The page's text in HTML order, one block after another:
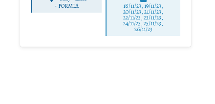
- FORMIA 18/11/23, 19/11/23,
20/11/23, 21/11/23,
22/11/23, 23/11/23,
24/11/23, 25/11/23,
26/11/23